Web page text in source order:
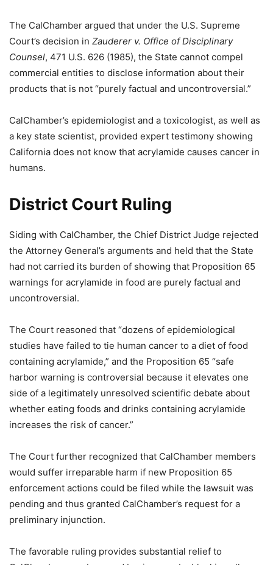
The CalChamber argued that under the U.S. Supreme
Court’s decision in Zauderer v. Office of Disciplinary
Counsel, 471 U.S. 626 (1985), the State cannot compel
commercial entities to disclose information about their
products that is not “purely factual and uncontroversial.”
CalChamber’s epidemiologist and a toxicologist, as well as
a key state scientist, provided expert testimony showing
California does not know that acrylamide causes cancer in
humans.
District Court Ruling
Siding with CalChamber, the Chief District Judge rejected
the Attorney General’s arguments and held that the State
had not carried its burden of showing that Proposition 65
warnings for acrylamide in food are purely factual and
uncontroversial.
The Court reasoned that “dozens of epidemiological
studies have failed to tie human cancer to a diet of food
containing acrylamide,” and the Proposition 65 “safe
harbor warning is controversial because it elevates one
side of a legitimately unresolved scientific debate about
whether eating foods and drinks containing acrylamide
increases the risk of cancer.”
The Court further recognized that CalChamber members
would suffer irreparable harm if new Proposition 65
enforcement actions could be filed while the lawsuit was
pending and thus granted CalChamber’s request for a
preliminary injunction.
The favorable ruling provides substantial relief to